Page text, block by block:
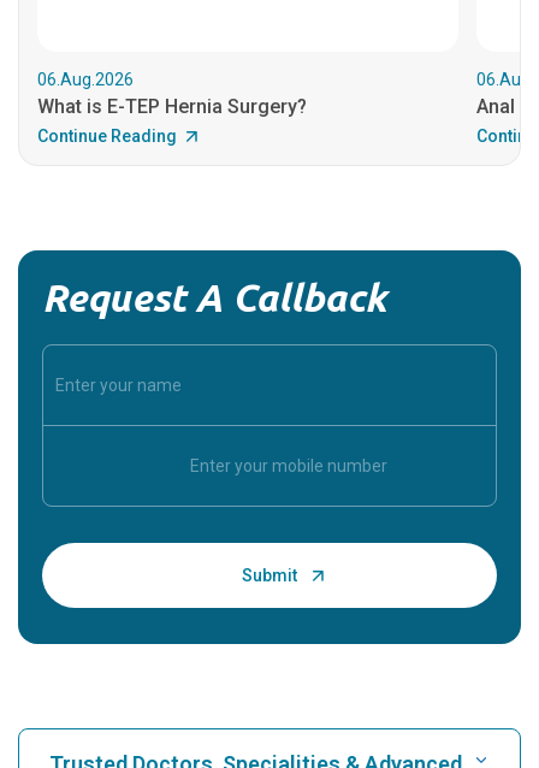
06.Aug.2026
What is E-TEP Hernia Surgery?
Continue Reading
Anal
Request A Callback